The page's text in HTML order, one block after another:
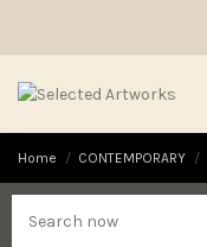
Home CONTEMPORARY